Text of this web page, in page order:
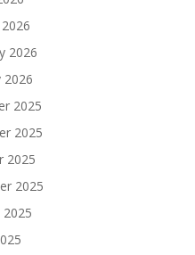
2026
2026
2025
2025
2025
2025